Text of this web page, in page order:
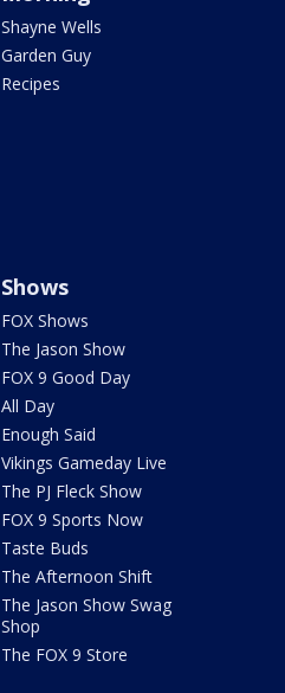
Shayne Wells
Garden Guy
Recipes
Shows
FOX Shows
The Jason Show
FOX 9 Good Day
All Day
Enough Said
Vikings Gameday Live
The PJ Fleck Show
FOX 9 Sports Now
Taste Buds
The Afternoon Shift
The Jason Show Swag
Shop
The FOX 9 Store